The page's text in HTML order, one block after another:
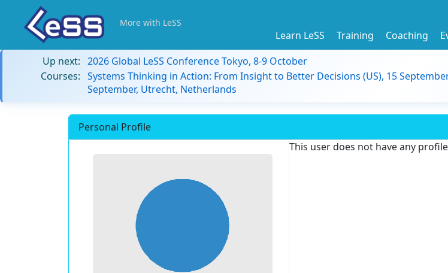
More with LeSS
Learn LeSS Training Coaching
Up next: 2026 Global LeSS Conference Tokyo, 8-9 October
Courses: Systems Thinking in Action: From Insight to Better Decisions (US), 15
September, Utrecht, Netherlands
Personal Profile
This user does not have any